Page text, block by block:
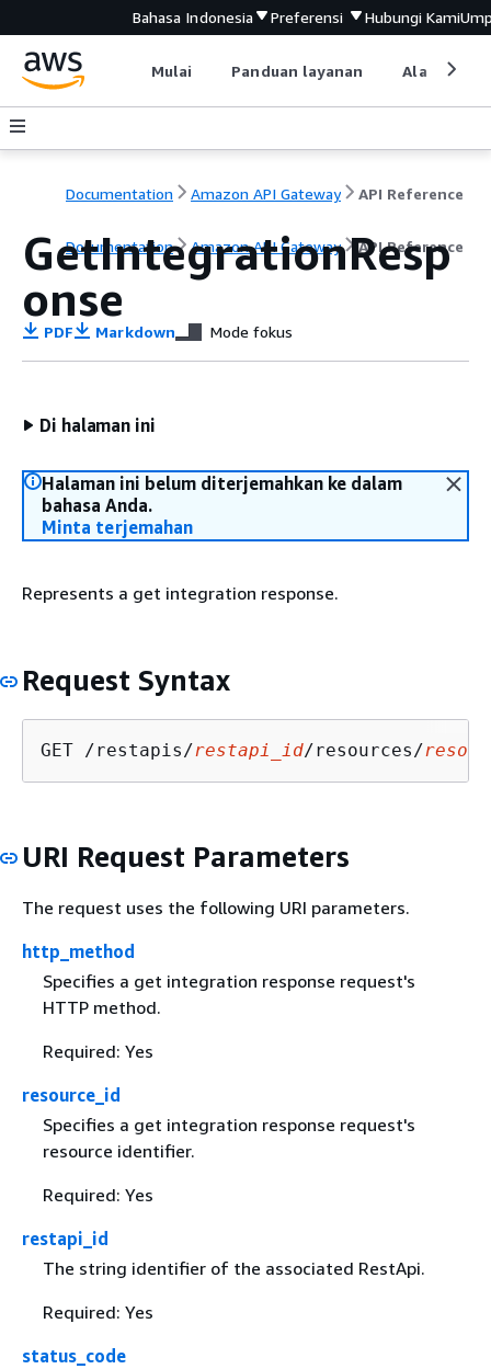
Bahasa Indonesia Preferensi Hubungi Kami
Mulai Panduan layanan Alat
Documentation Amazon API Gateway API Reference
Documentation Amazon API Gateway API Reference
GetIntegrationResp
onse
PDF Markdown Mode fokus
Di halaman ini
Halaman ini belum diterjemahkan ke dalam
bahasa Anda.
Minta terjemahan
Represents a get integration response.
Request Syntax
GET /restapis/restapi_id/resources/
URI Request Parameters
The request uses the following URI parameters.
http_method
Specifies a get integration response request's
HTTP method.
Required: Yes
resource_id
Specifies a get integration response request's
resource identifier.
Required: Yes
restapi_id
The string identifier of the associated RestApi.
Required: Yes
status_code